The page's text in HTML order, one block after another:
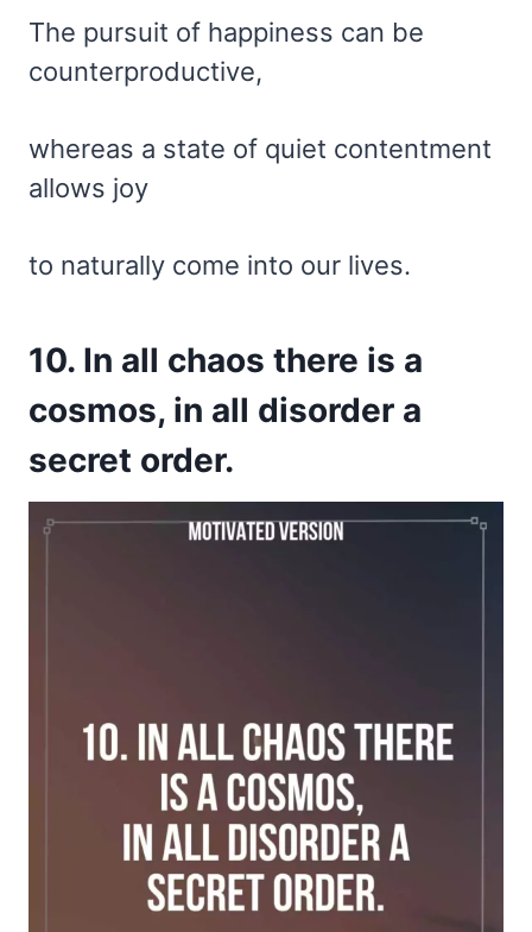
The pursuit of happiness can be
counterproductive,
whereas a state of quiet contentment
allows joy
to naturally come into our lives.
10. In all chaos there is a
cosmos, in all disorder a
secret order.